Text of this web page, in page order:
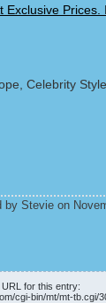
Celebrity
by Stevie on
for this entry:
cgi-bin/mt/mt-tb.cgi/